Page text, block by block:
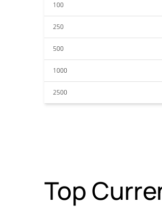
100
250
500
1000
2500
Top